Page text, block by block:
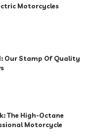
Motorcycles
Our Stamp Of Quality
The High-Octane
Motorcycle